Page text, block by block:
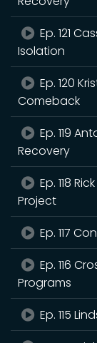
Ep. 121
Isolation
Ep. 120
Comeback
Ep. 119
Recovery
Ep. 118
Project
Ep. 117
Ep. 116
Programs
Ep. 115